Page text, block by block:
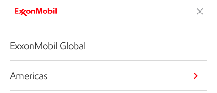
ExxonMobil Global
Americas